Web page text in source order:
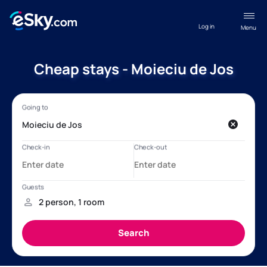
Menu
Log in
Cheap stays - Moieciu de Jos